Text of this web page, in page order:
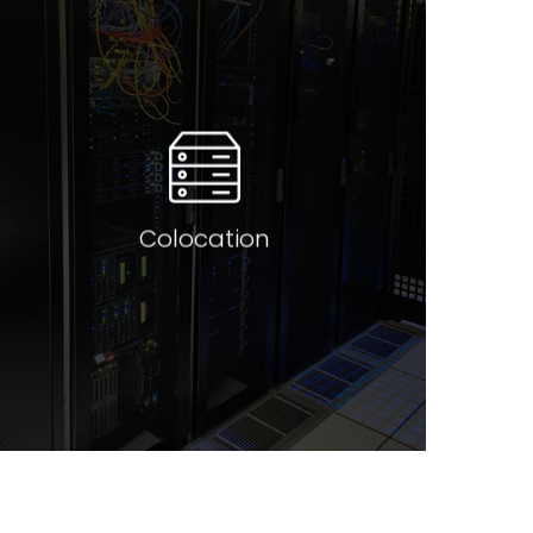
Colocation
Colocate in a manner that
meets your budejatry
requirements and business
expectations. We have
solutions that meet all levels of
customer expectations from
low budget 1RU hosting to
secure cages domestically in
major DC’s across Australasia,
the US and Europe.
Read more